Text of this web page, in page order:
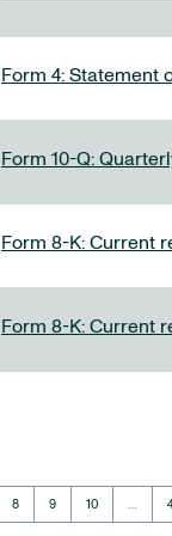
Form 4: Statement
Form 10-Q:
Form 8-K: Current
Form 8-K: Current
Page
8 Page
9 Page
10